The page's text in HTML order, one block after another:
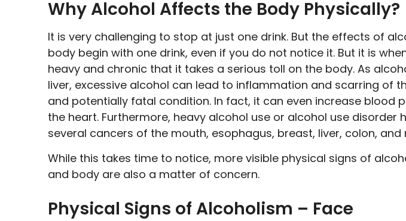
Why Alcohol Affects the Body Physically?
It is very challenging to stop at just one drink. But the effects of
body begin with one drink, even if you do not notice it. But it is
heavy and chronic that it takes a serious toll on the body. As
liver, excessive alcohol can lead to inflammation and scarring of
and potentially fatal condition. In fact, it can even increase blood
the heart. Furthermore, heavy alcohol use or alcohol use disorder
several cancers of the mouth, esophagus, breast, liver, colon, and
While this takes time to notice, more visible physical signs of
and body are also a matter of concern.
Physical Signs of Alcoholism – Face